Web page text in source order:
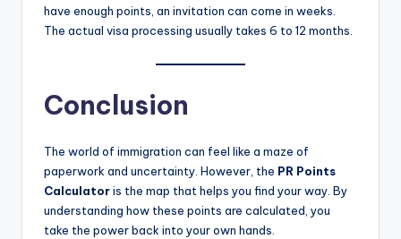
have enough points, an invitation can come in weeks.
The actual visa processing usually takes 6 to 12 months.
Conclusion
The world of immigration can feel like a maze of
paperwork and uncertainty. However, the PR Points
Calculatoris the map that helps you find your way. By
understanding how these points are calculated, you
take the power back into your own hands.